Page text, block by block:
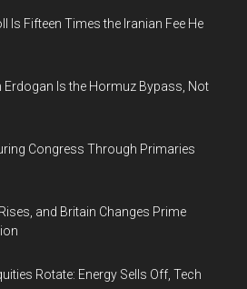
Is Fifteen Times the Iranian Fee He
Erdogan Is the Hormuz Bypass, Not
Congress Through Primaries
and Britain Changes Prime
Rotate: Energy Sells Off, Tech